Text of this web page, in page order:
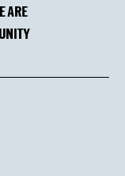
ARE